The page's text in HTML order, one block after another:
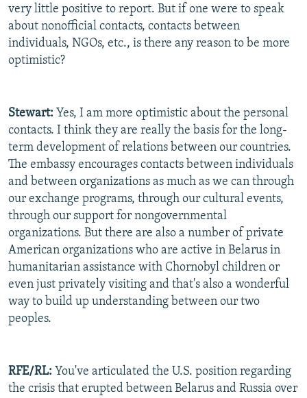
very little positive to report. But if one were to speak
about nonofficial contacts, contacts between
individuals, NGOs, etc., is there any reason to be more
optimistic?
Stewart: Yes, I am more optimistic about the personal
contacts. I think they are really the basis for the long-
term development of relations between our countries.
The embassy encourages contacts between individuals
and between organizations as much as we can through
our exchange programs, through our cultural events,
through our support for nongovernmental
organizations. But there are also a number of private
American organizations who are active in Belarus in
humanitarian assistance with Chornobyl children or
even just privately visiting and that's also a wonderful
way to build up understanding between our two
peoples.
RFE/RL: You've articulated the U.S. position regarding
the crisis that erupted between Belarus and Russia over